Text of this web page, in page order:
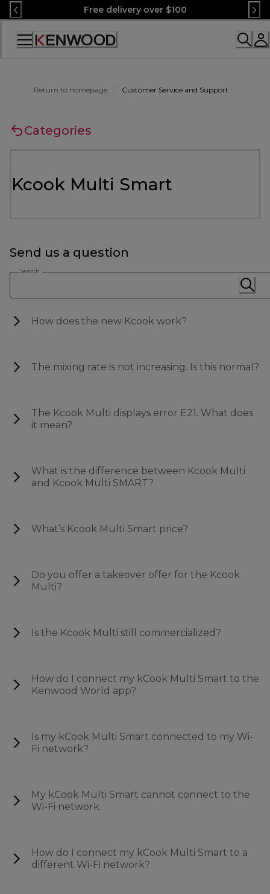
Skip
to
Content
Free delivery over $100
Accessibility
Return to homepage Customer Service and Support
Categories
Kcook Multi Smart
Send us a question
Search
How does the new Kcook work?
The mixing rate is not increasing. Is this normal?
The Kcook Multi displays error E21. What does
it mean?
What is the difference between Kcook Multi
and Kcook Multi SMART?
What’s Kcook Multi Smart price?
Do you offer a takeover offer for the Kcook
Multi?
Is the Kcook Multi still commercialized?
How do I connect my kCook Multi Smart to the
Kenwood World app?
Is my kCook Multi Smart connected to my Wi-
Fi network?
My kCook Multi Smart cannot connect to the
Wi-Fi network.
How do I connect my kCook Multi Smart to a
different Wi-Fi network?